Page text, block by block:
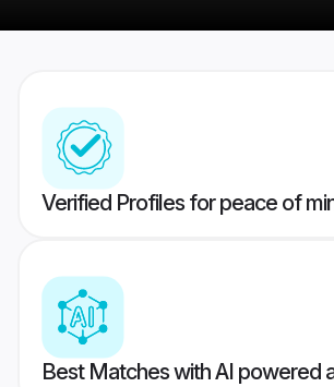
Verified Profiles for peace of
Best Matches with AI powered